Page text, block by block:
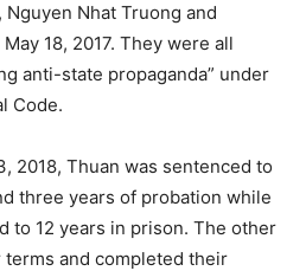
Nhat Truong and
18, 2017. They were all
anti-state propaganda” under
Code.
2018, Thuan was sentenced to
three years of probation while
to 12 years in prison. The other
and completed their